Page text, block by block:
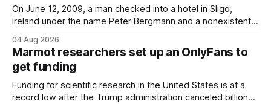
On June 12, 2009, a man checked into a hotel in Sligo,
Ireland under the name Peter Bergmann and a nonexistent
three days, cameras around town filmed him leaving the
hotel with a purple plastic bag of belongings and coming
04 Aug 2026
Marmot researchers set up an OnlyFans to
get funding
Funding for scientific research in the United States is at a
record low after the Trump administration canceled billions